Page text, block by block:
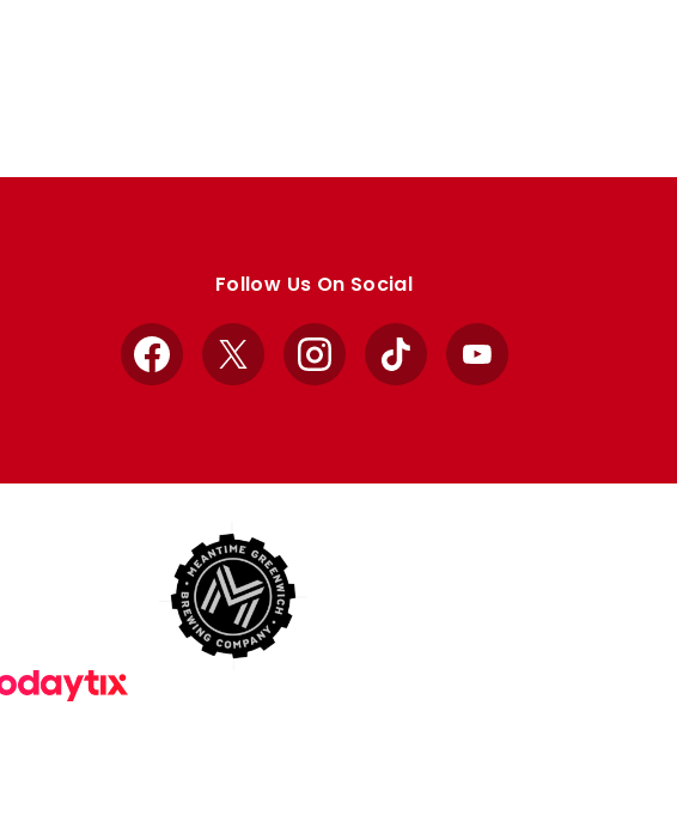
Follow Us On Social
Facebook
X InstagramTikTok YouTube